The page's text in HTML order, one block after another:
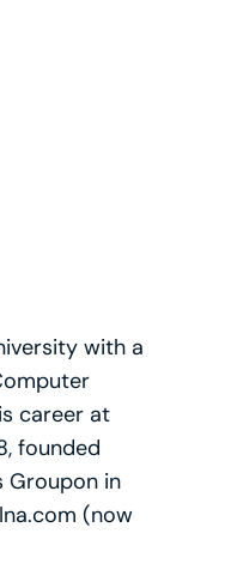
with a
career at
founded
Groupon in
(now